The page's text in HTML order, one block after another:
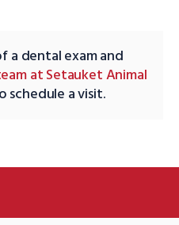
a dental exam and
at Setauket Animal
schedule a visit.